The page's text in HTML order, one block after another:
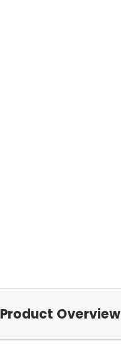
Product Overview